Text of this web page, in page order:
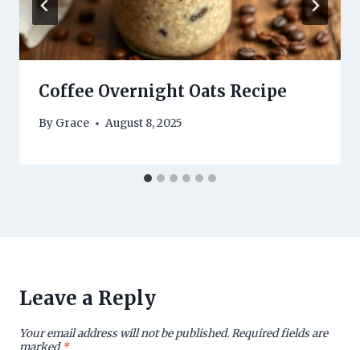
Coffee Overnight Oats Recipe
By Grace August 8, 2025
Leave a Reply
Your email address will not be published.Required fields are